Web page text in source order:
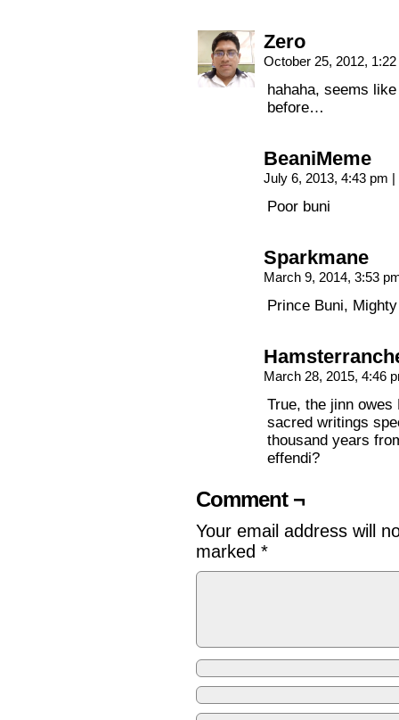
Zero
October 25, 2012,
hahaha, seems
before…
BeaniMeme
July 6, 2013, 4:43 pm |
Poor buni
Sparkmane
March 9, 2014, 3:53
Prince Buni,
March 28, 2015, 4:46
True, the jinn owes
sacred writings
thousand years
effendi?
Comment ¬
Your email address will
marked *